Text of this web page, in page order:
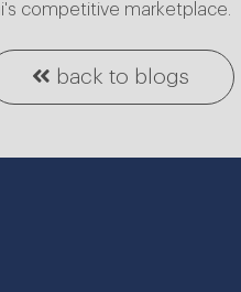
competitive marketplace.
back to blogs